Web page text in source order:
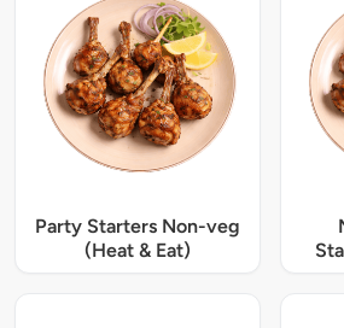
Party Starters Non-veg
(Heat & Eat)